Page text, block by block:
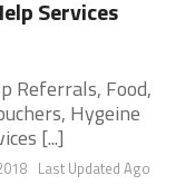
Services
Referrals, Food,
Hygeine
[...]
Last Updated Ago